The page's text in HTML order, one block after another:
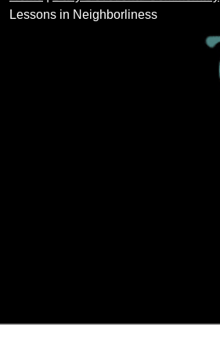
Lessons in Neighborliness